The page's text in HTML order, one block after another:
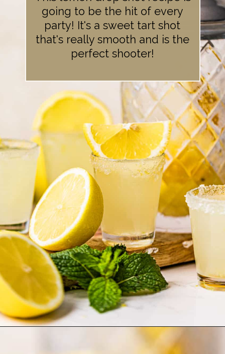
going to be the hit of every
party! It's a sweet tart shot
that's really smooth and is the
perfect shooter!
https://britneybreaksbread.com/lemon-drop-shot/